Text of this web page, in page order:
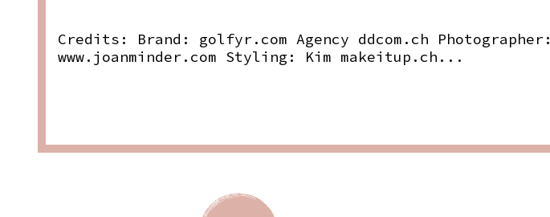
Credits: Brand: golfyr.com Agency ddcom.ch Photographer:
www.joanminder.com Styling: Kim makeitup.ch ...